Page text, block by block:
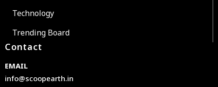
Technology
Trending Board
Contact
EMAIL
info@scoopearth.in